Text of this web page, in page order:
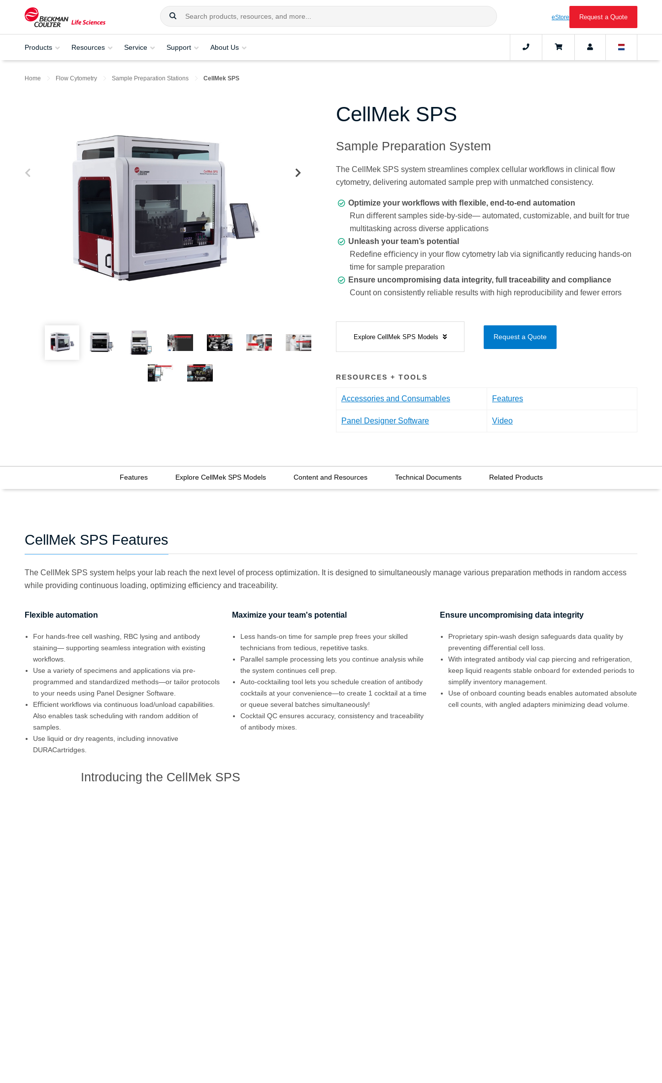
eStore Request a Quote
Products Resources Service Support About Us
Home Flow Cytometry Sample Preparation Stations CellMek SPS
CellMek SPS
Sample Preparation System
The CellMek SPS system streamlines complex cellular workﬂows in clinical flow
cytometry, delivering automated sample prep with unmatched consistency.
Optimize your workflows with ﬂexible, end-to-end automation
Run diﬀerent samples side-by-side— automated, customizable, and built for true
multitasking across diverse applications
Unleash your team’s potential
Redeﬁne eﬃciency in your ﬂow cytometry lab via signiﬁcantly reducing hands-on
time for sample preparation
Ensure uncompromising data integrity, full traceability and compliance
Count on consistently reliable results with high reproducibility and fewer errors
Explore CellMek SPS Models Request a Quote
RESOURCES + TOOLS
Accessories and Consumables Features
Panel Designer Software Video
Features Explore CellMek SPS Models Content and Resources Technical Documents Related Products
CellMek SPS Features
The CellMek SPS system helps your lab reach the next level of process optimization. It is designed to simultaneously manage various preparation methods in random access
while providing continuous loading, optimizing efficiency and traceability.
Flexible automation
For hands-free cell washing, RBC lysing and antibody
staining— supporting seamless integration with existing
workﬂows.
Use a variety of specimens and applications via pre-
programmed and standardized methods—or tailor protocols
to your needs using Panel Designer Software.
Eﬃcient workﬂows via continuous load/unload capabilities.
Also enables task scheduling with random addition of
samples.
Use liquid or dry reagents, including innovative
DURACartridges.
Maximize your team's potential
Less hands-on time for sample prep frees your skilled
technicians from tedious, repetitive tasks.
Parallel sample processing lets you continue analysis while
the system continues cell prep.
Auto-cocktailing tool lets you schedule creation of antibody
cocktails at your convenience—to create 1 cocktail at a time
or queue several batches simultaneously!
Cocktail QC ensures accuracy, consistency and traceability
of antibody mixes.
Ensure uncompromising data integrity
Proprietary spin-wash design safeguards data quality by
preventing diﬀerential cell loss.
With integrated antibody vial cap piercing and refrigeration,
keep liquid reagents stable onboard for extended periods to
simplify inventory management.
Use of onboard counting beads enables automated absolute
cell counts, with angled adapters minimizing dead volume.
Introducing the CellMek SPS